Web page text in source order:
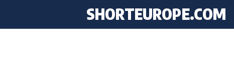
SHORTEUROPE.COM